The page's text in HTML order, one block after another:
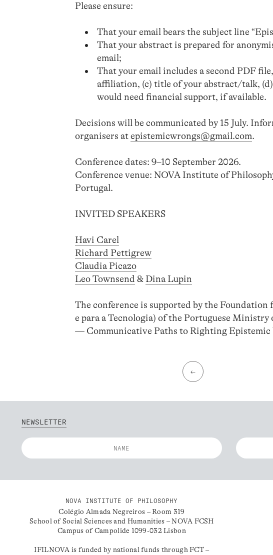
Please ensure:
That your email bears the subject line
That your abstract is prepared for
email;
That your email includes a second PDF
affiliation, (c) title of your abstract/talk,
would need financial support, if available.
Decisions will be communicated by 15 July.
organisers atepistemicwrongs@gmail.com.
Conference dates: 9–10 September 2026.
Conference venue: NOVA Institute of
Portugal.
INVITED SPEAKERS
Havi Carel
Richard Pettigrew
Claudia Picazo
Leo Townsend & Dina Lupin
The conference is supported by the Foundation
e para a Tecnologia) of the Portuguese
— Communicative Paths to Righting Epistemic
←
NEWSLETTER
NOVA INSTITUTE OF PHILOSOPHY
Colégio Almada Negreiros – Room 319
School of Social Sciences and Humanities – NOVA FCSH
Campus of Campolide 1099-032 Lisbon
IFILNOVA is funded by national funds through FCT –